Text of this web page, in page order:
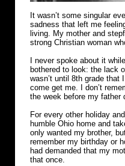
It wasn’t some singular
sadness that left me
living. My mother and
strong Christian woman
I never spoke about it
bothered to look: the lack
wasn’t until 8th grade that
come get me. I don’t
the week before my father
For every other holiday
humble Ohio home and
only wanted my brother,
remember my birthday or
had demanded that my
that once.